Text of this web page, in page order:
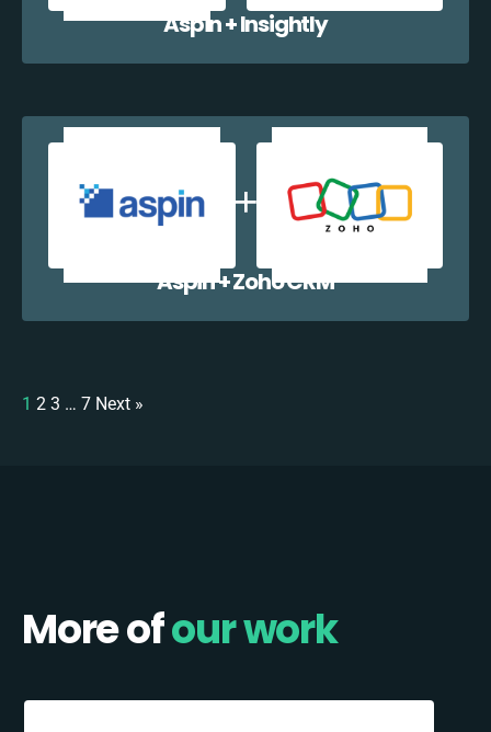
Aspin + Insightly
Aspin + Zoho CRM
1 2 3 … 7 Next »
More ofour work